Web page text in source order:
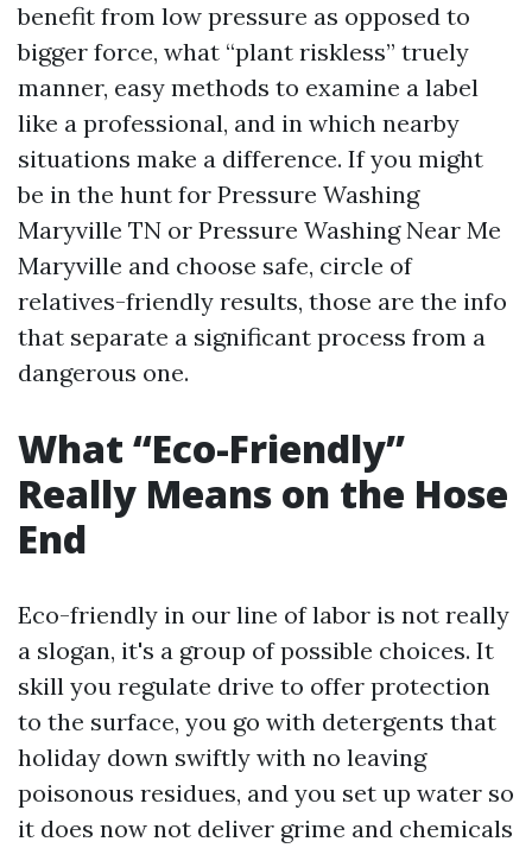
benefit from low pressure as opposed to
bigger force, what “plant riskless” truely
manner, easy methods to examine a label
like a professional, and in which nearby
situations make a difference. If you might
be in the hunt for Pressure Washing
Maryville TN or Pressure Washing Near Me
Maryville and choose safe, circle of
relatives-friendly results, those are the info
that separate a significant process from a
dangerous one.
What “Eco-Friendly”
Really Means on the Hose
End
Eco-friendly in our line of labor is not really
a slogan, it's a group of possible choices. It
skill you regulate drive to offer protection
to the surface, you go with detergents that
holiday down swiftly with no leaving
poisonous residues, and you set up water so
it does now not deliver grime and chemicals